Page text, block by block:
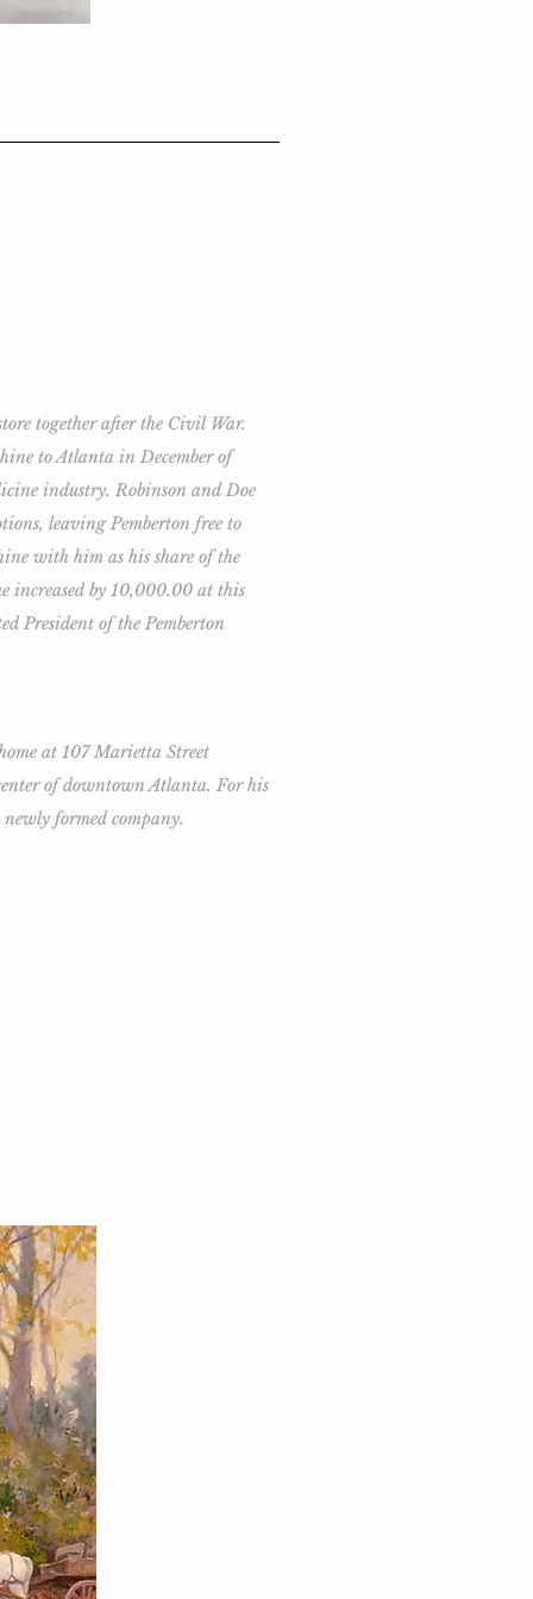
together after the Civil War.
to Atlanta in December of
industry. Robinson and Doe
leaving Pemberton free to
with him as his share of the
increased by 10,000.00 at this
President of the Pemberton
at 107 Marietta Street
of downtown Atlanta. For his
newly formed company.